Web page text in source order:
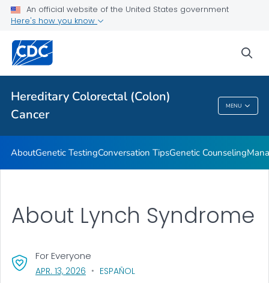
An official website of the United States government
Here's how you know
Hereditary Colorectal (Colon)
Cancer
MENU
VIEW ALL HOME
Public Health
Hereditary Colorectal (Colon) Cancer
AboutGenetic TestingConversation TipsGenetic Counseling
About Lynch Syndrome
For Everyone
APR. 13, 2026 , VISIT LINK FOR DETAILS.
ESPAÑOL